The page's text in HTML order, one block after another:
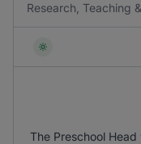
Research, Teaching
The Preschool